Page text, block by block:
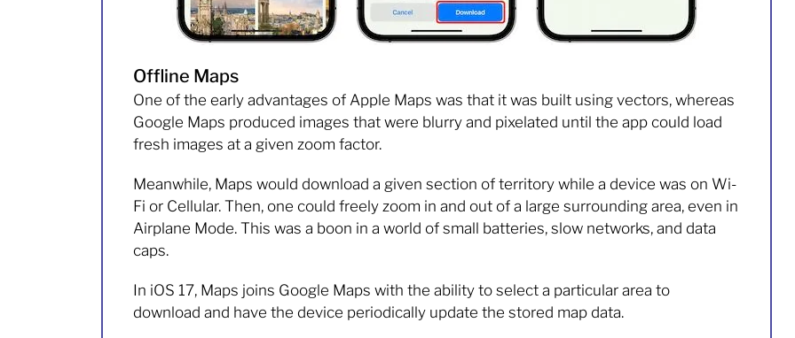
Offline Maps
One of the early advantages of Apple Maps was that it was built using vectors, whereas
Google Maps produced images that were blurry and pixelated until the app could load
fresh images at a given zoom factor.
Meanwhile, Maps would download a given section of territory while a device was on Wi-
Fi or Cellular. Then, one could freely zoom in and out of a large surrounding area, even in
Airplane Mode. This was a boon in a world of small batteries, slow networks, and data
caps.
In iOS 17, Maps joins Google Maps with the ability to select a particular area to
download and have the device periodically update the stored map data.